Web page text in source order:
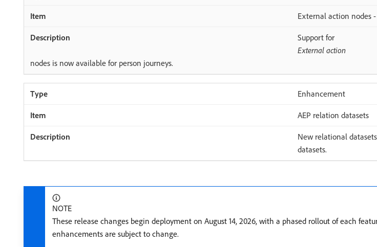
External action nodes
Support for
External action
nodes is now available for person journeys.
Enhancement
AEP relation datasets
New relational
datasets.
NOTE
These release changes begin deployment on August 14, 2026, with a phased rollout of each
enhancements are subject to change.